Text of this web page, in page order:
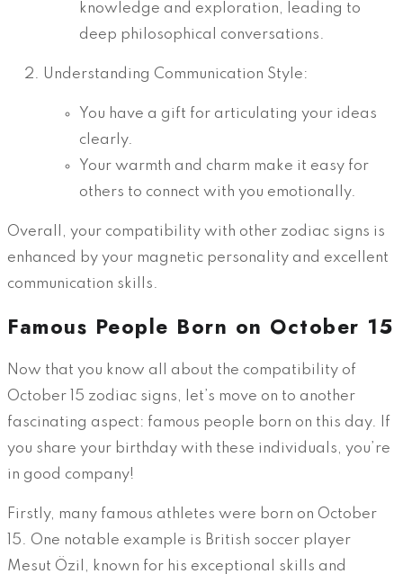
knowledge and exploration, leading to
deep philosophical conversations.
Understanding Communication Style:
You have a gift for articulating your ideas
clearly.
Your warmth and charm make it easy for
others to connect with you emotionally.
Overall, your compatibility with other zodiac signs is
enhanced by your magnetic personality and excellent
communication skills.
Famous People Born on October 15
Now that you know all about the compatibility of
October 15 zodiac signs, let’s move on to another
fascinating aspect: famous people born on this day. If
you share your birthday with these individuals, you’re
in good company!
Firstly, many famous athletes were born on October
15. One notable example is British soccer player
Mesut Özil, known for his exceptional skills and